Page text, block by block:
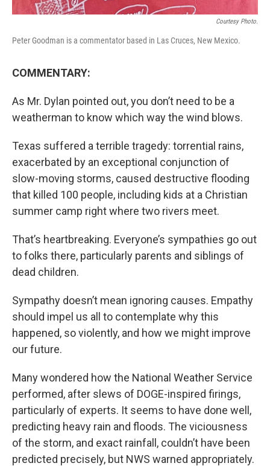
Courtesy Photo.
Peter Goodman is a commentator based in Las Cruces, New Mexico.
COMMENTARY:
As Mr. Dylan pointed out, you don’t need to be a
weatherman to know which way the wind blows.
Texas suffered a terrible tragedy: torrential rains,
exacerbated by an exceptional conjunction of
slow-moving storms, caused destructive flooding
that killed 100 people, including kids at a Christian
summer camp right where two rivers meet.
That’s heartbreaking. Everyone’s sympathies go out
to folks there, particularly parents and siblings of
dead children.
Sympathy doesn’t mean ignoring causes. Empathy
should impel us all to contemplate why this
happened, so violently, and how we might improve
our future.
Many wondered how the National Weather Service
performed, after slews of DOGE-inspired firings,
particularly of experts. It seems to have done well,
predicting heavy rain and floods. The viciousness
of the storm, and exact rainfall, couldn’t have been
predicted precisely, but NWS warned appropriately.